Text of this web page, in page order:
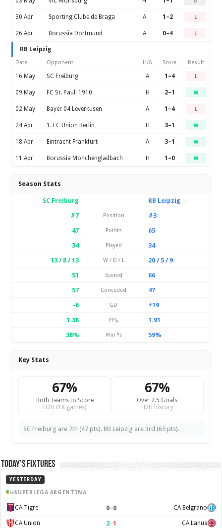
30 Apr Sporting Clube de Braga A 1–2 L
26 Apr Borussia Dortmund A 0–4 L
RB Leipzig
Date Opponent H/A Score Result
16 May SC Freiburg A 1–4 L
09 May FC St. Pauli 1910 H 2–1 W
02 May Bayer 04 Leverkusen A 1–4 L
24 Apr 1. FC Union Berlin H 3–1 W
18 Apr Eintracht Frankfurt A 3–1 W
11 Apr Borussia Mönchengladbach H 1–0 W
Season Stats
SC Freiburg
RB Leipzig
#7
Position
#3
47
Points
65
34
Played
34
13 / 8 / 13
W / D / L
20 / 5 / 9
51
Scored
66
57
Conceded
47
-6
GD
+19
1.38
PPG
1.91
38%
Win % 59%
Key Stats
67%
Both Teams to Score
H2H (18 games)
67%
Over 2.5 Goals
H2H history
SC Freiburg are 7th (47 pts). RB Leipzig are 3rd (65 pts).
Today’s Fixtures
YESTERDAY
SUPERLIGA ARGENTINA
CA Tigre 0–0 CA Belgrano
CA Union 2–1 CA Lanus